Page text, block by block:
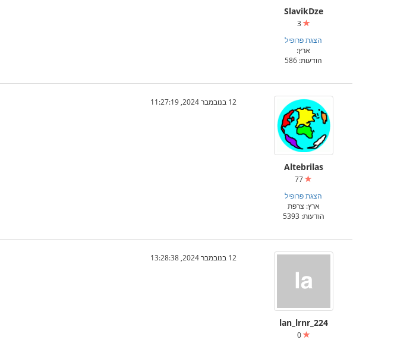
SlavikDze
הצגת פרופיל
ארץ:
הודעות: 586
Altebrilas
הצגת פרופיל
ארץ: צרפת
הודעות: 5393
12 בנובמבר 2024, 11:27:19
lan_lrnr_224
0
12 בנובמבר 2024, 13:28:38